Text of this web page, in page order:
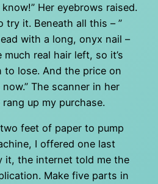
Her eyebrows raised.
try it. Beneath all this – ”
with a long, onyx nail –
much real hair left, so it’s
to lose. And the price on
The scanner in her
up my purchase.
feet of paper to pump
I offered one last
it, the internet told me the
Make five parts in